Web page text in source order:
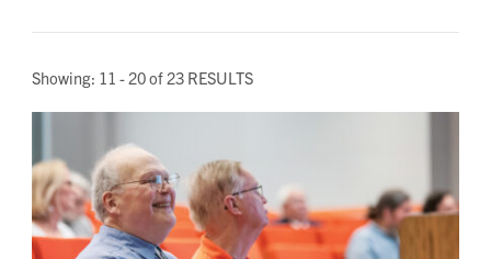
Showing: 11 - 20 of 23 RESULTS